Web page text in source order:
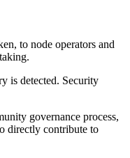
to node operators and
is detected. Security
governance process,
directly contribute to